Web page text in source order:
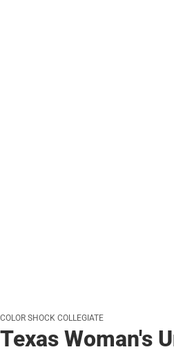
COLOR SHOCK COLLEGIATE
Texas Woman's